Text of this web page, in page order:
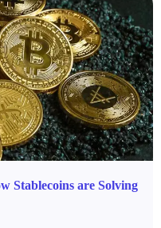
Stablecoins are Solving